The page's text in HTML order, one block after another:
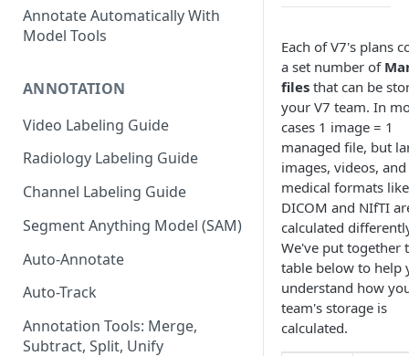
Annotate Automatically With
Model Tools
ANNOTATION
Video Labeling Guide
Radiology Labeling Guide
Channel Labeling Guide
Segment Anything Model (SAM)
Auto-Annotate
Auto-Track
Annotation Tools: Merge,
Subtract, Split, Unify
Each of V7's plans
a set number of
files that can be
your V7 team. In
cases 1 image = 1
managed file, but
images, videos, and
medical formats like
DICOM and NIfTI
calculated
We've put together
table below to help
understand how
team's storage is
calculated.